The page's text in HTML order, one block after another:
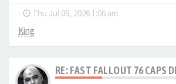
- Thu Jul 09, 2026 1:06 am
King
RE: FAST FALLOUT 76 CAPS